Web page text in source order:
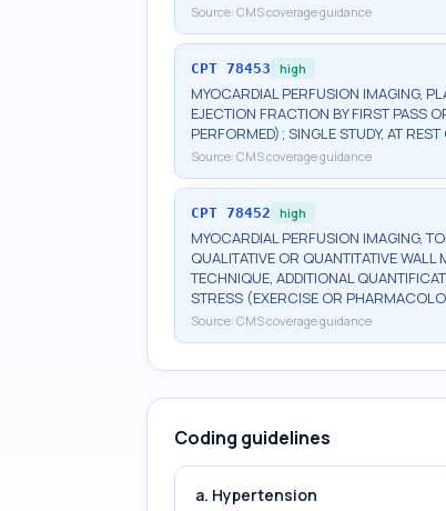
Source: CMS coverage guidance
CPT 78453 high
MYOCARDIAL PERFUSION IMAGING,
EJECTION FRACTION BY FIRST PASS
PERFORMED); SINGLE STUDY, AT
Source: CMS coverage guidance
CPT 78452 high
MYOCARDIAL PERFUSION IMAGING,
QUALITATIVE OR QUANTITATIVE
TECHNIQUE, ADDITIONAL
STRESS (EXERCISE OR
Source: CMS coverage guidance
Coding guidelines
a. Hypertension